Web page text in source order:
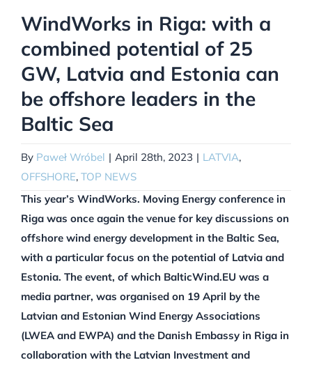
WindWorks in Riga: with a
combined potential of 25
GW, Latvia and Estonia can
be offshore leaders in the
Baltic Sea
By Paweł Wróbel | April 28th, 2023 | LATVIA,
OFFSHORE, TOP NEWS
This year’s WindWorks. Moving Energy conference in
Riga was once again the venue for key discussions on
offshore wind energy development in the Baltic Sea,
with a particular focus on the potential of Latvia and
Estonia. The event, of which BalticWind.EU was a
media partner, was organised on 19 April by the
Latvian and Estonian Wind Energy Associations
(LWEA and EWPA) and the Danish Embassy in Riga in
collaboration with the Latvian Investment and